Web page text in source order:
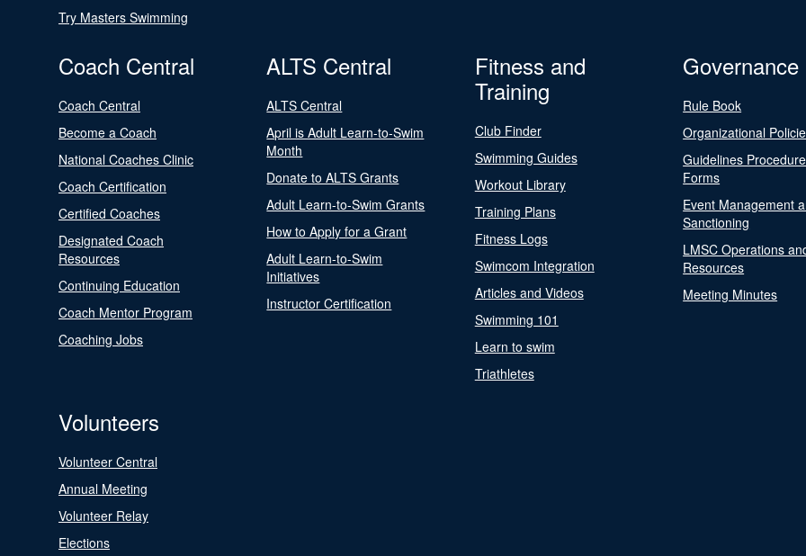
Try Masters Swimming
Coach Central
Coach Central
Become a Coach
National Coaches Clinic
Coach Certification
Certified Coaches
Designated Coach
Resources
Continuing Education
Coach Mentor Program
Coaching Jobs
ALTS Central
ALTS Central
April is Adult Learn-to-Swim
Month
Donate to ALTS Grants
Adult Learn-to-Swim Grants
How to Apply for a Grant
Adult Learn-to-Swim
Initiatives
Instructor Certification
Fitness and
Training
Club Finder
Swimming Guides
Workout Library
Training Plans
Fitness Logs
Swimcom Integration
Articles and Videos
Swimming 101
Learn to swim
Triathletes
Governance
Rule Book
Organizational
Guidelines
Forms
Event Management
Sanctioning
LMSC Operations
Resources
Meeting Minutes
Volunteers
Volunteer Central
Annual Meeting
Volunteer Relay
Elections